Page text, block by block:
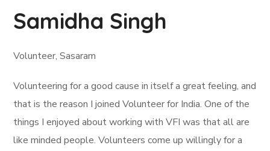
Samidha Singh
Volunteer, Sasaram
Volunteering for a good cause in itself a great feeling, and
that is the reason I joined Volunteer for India. One of the
things I enjoyed about working with VFI was that all are
like minded people. Volunteers come up willingly for a